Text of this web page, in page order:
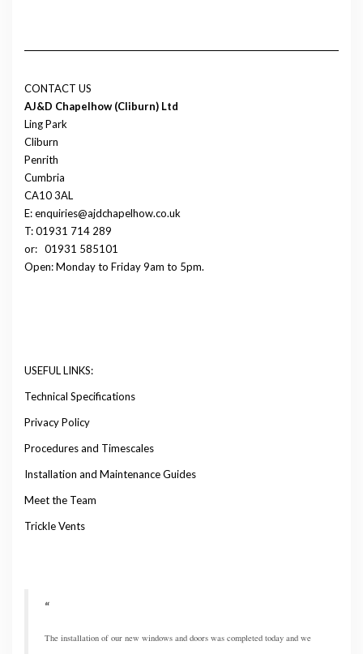
CONTACT US
AJ&D Chapelhow (Cliburn) Ltd
Ling Park
Cliburn
Penrith
Cumbria
CA10 3AL
E: enquiries@ajdchapelhow.co.uk
T: 01931 714 289
or: 01931 585101
Open: Monday to Friday 9am to 5pm.
USEFUL LINKS:
Technical Specifications
Privacy Policy
Procedures and Timescales
Installation and Maintenance Guides
Meet the Team
Trickle Vents
The installation of our new windows and doors was completed today and we